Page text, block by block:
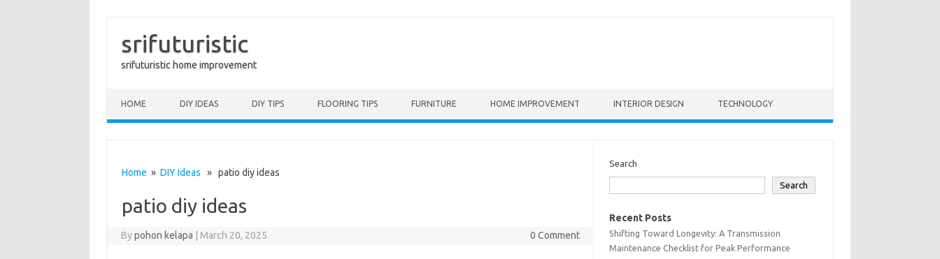
srifuturistic
srifuturistic home improvement
HOME DIY IDEAS DIY TIPS FLOORING TIPS FURNITURE HOME IMPROVEMENT INTERIOR DESIGN TECHNOLOGY
Home » DIY Ideas » patio diy ideas
patio diy ideas
Bypohon kelapa March 20, 2025 0 Comment
Search
Search
Recent Posts
Shifting Toward Longevity: A Transmission
Maintenance Checklist for Peak Performance